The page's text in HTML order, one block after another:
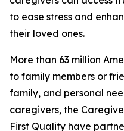
to ease stress and
their loved ones.
More than 63 million
to family members or
family, and personal
caregivers, the
First Quality have